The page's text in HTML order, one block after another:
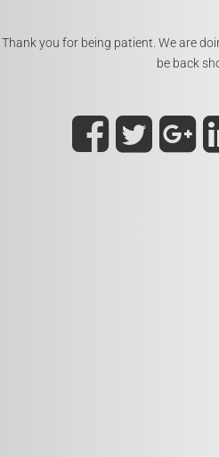
Thank you for being patient. We are
be back